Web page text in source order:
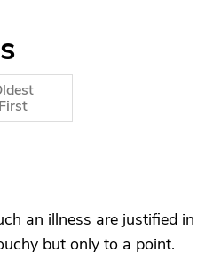
First
an illness are justified in
but only to a point.